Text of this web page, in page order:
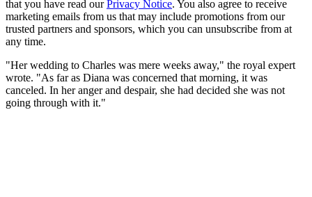
that you have read ourPrivacy Notice. You also agree to receive
marketing emails from us that may include promotions from our
trusted partners and sponsors, which you can unsubscribe from at
any time.
"Her wedding to Charles was mere weeks away," the royal expert
wrote. "As far as Diana was concerned that morning, it was
canceled. In her anger and despair, she had decided she was not
going through with it."